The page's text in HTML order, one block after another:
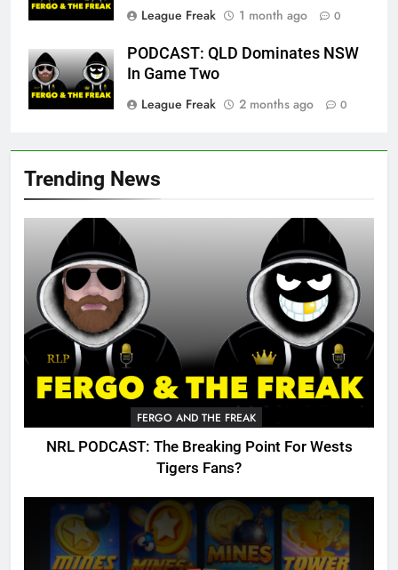
Trending News
FERGO AND THE FREAK
NRL PODCAST: The Breaking Point For Wests
Tigers Fans?
League Freak
1 month ago 0
PODCAST: QLD Dominates NSW
In Game Two
League Freak
2 months ago 0